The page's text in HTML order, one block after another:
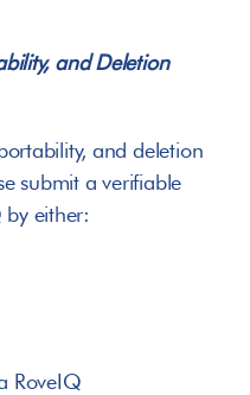
and Deletion
and deletion
submit a verifiable
by either:
RoveIQ